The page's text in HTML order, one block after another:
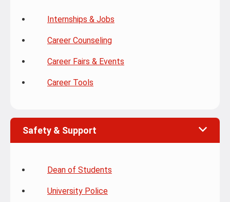
Internships & Jobs
Career Counseling
Career Fairs & Events
Career Tools
Safety & Support
Dean of Students
University Police